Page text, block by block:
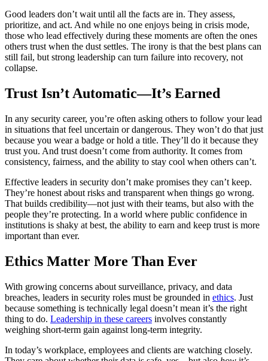
Good leaders don’t wait until all the facts are in. They assess,
prioritize, and act. And while no one enjoys being in crisis mode,
those who lead effectively during these moments are often the ones
others trust when the dust settles. The irony is that the best plans can
still fail, but strong leadership can turn failure into recovery, not
collapse.
Trust Isn’t Automatic—It’s Earned
In any security career, you’re often asking others to follow your lead
in situations that feel uncertain or dangerous. They won’t do that just
because you wear a badge or hold a title. They’ll do it because they
trust you. And trust doesn’t come from authority. It comes from
consistency, fairness, and the ability to stay cool when others can’t.
Effective leaders in security don’t make promises they can’t keep.
They’re honest about risks and transparent when things go wrong.
That builds credibility—not just with their teams, but also with the
people they’re protecting. In a world where public confidence in
institutions is shaky at best, the ability to earn and keep trust is more
important than ever.
Ethics Matter More Than Ever
With growing concerns about surveillance, privacy, and data
breaches, leaders in security roles must be grounded in ethics. Just
because something is technically legal doesn’t mean it’s the right
thing to do. Leadership in these careers involves constantly
weighing short-term gain against long-term integrity.
In today’s workplace, employees and clients are watching closely.